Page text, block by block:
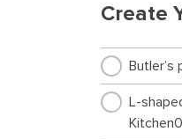
Create
Butler’s
L-